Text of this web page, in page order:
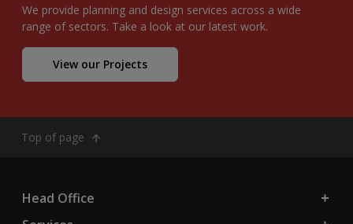
We provide planning and design services across a wide
range of sectors. Take a look at our latest work.
View our Projects
Top of page
Head Office